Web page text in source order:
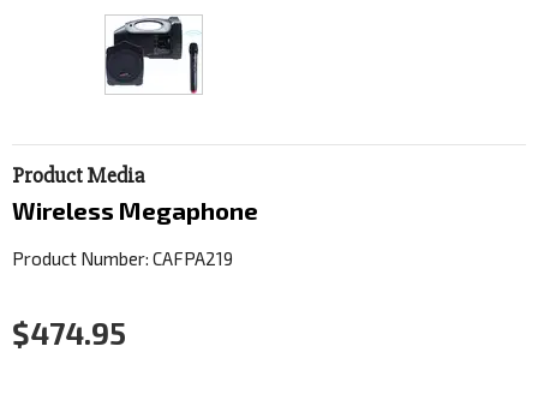
Product Media
Wireless Megaphone
Product Number: CAFPA219
$474.95